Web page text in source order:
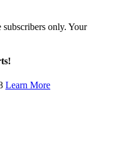
only. Your
Learn More